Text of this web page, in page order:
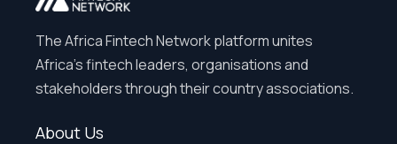
The Africa Fintech Network platform unites
Africa’s fintech leaders, organisations and
stakeholders through their country associations.
About Us